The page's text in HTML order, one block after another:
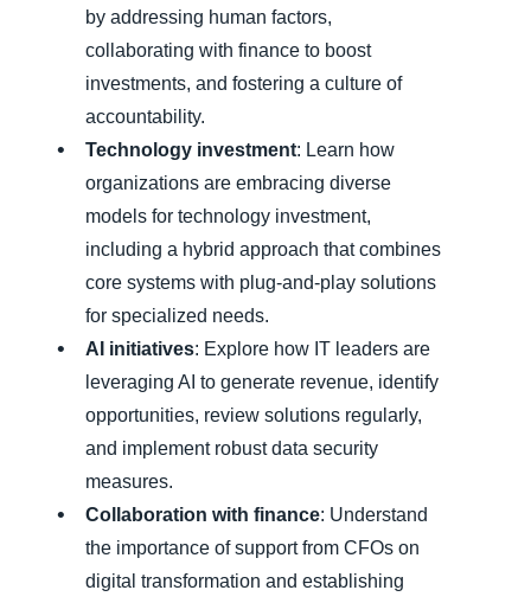
by addressing human factors,
collaborating with finance to boost
investments, and fostering a culture of
accountability.
Technology investment: Learn how
organizations are embracing diverse
models for technology investment,
including a hybrid approach that combines
core systems with plug-and-play solutions
for specialized needs.
AI initiatives: Explore how IT leaders are
leveraging AI to generate revenue, identify
opportunities, review solutions regularly,
and implement robust data security
measures.
Collaboration with finance: Understand
the importance of support from CFOs on
digital transformation and establishing